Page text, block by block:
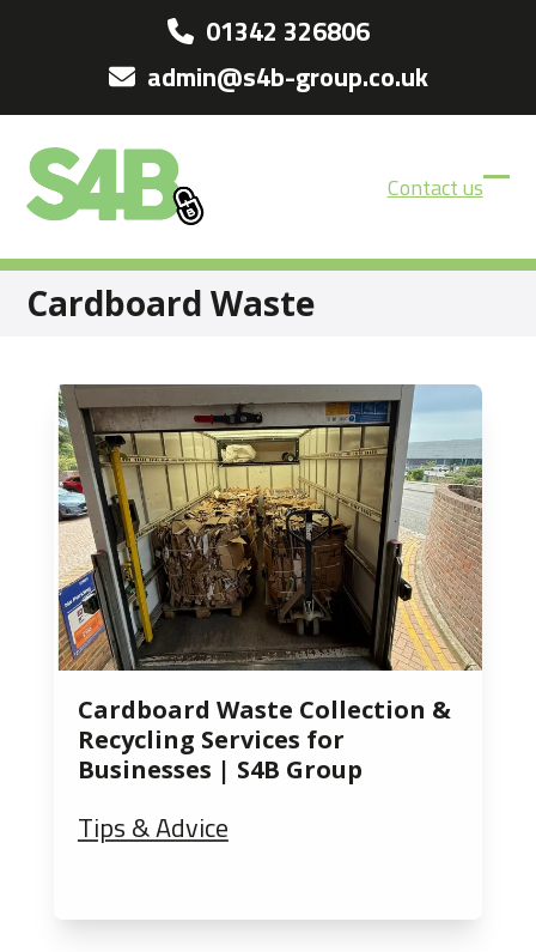
01342 326806
admin@s4b-group.co.uk
Contact us
Cardboard Waste
Cardboard Waste Collection &
Recycling Services for
Businesses | S4B Group
Tips & Advice